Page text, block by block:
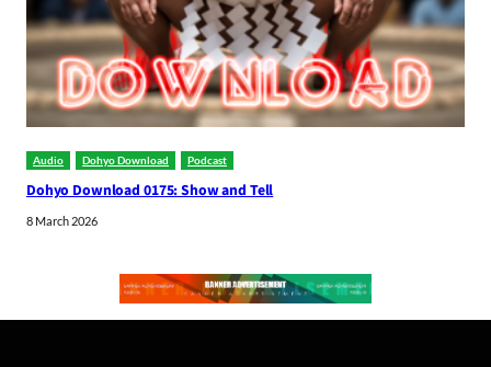
Audio Dohyo Download Podcast
Dohyo Download 0175: Show and Tell
8 March 2026